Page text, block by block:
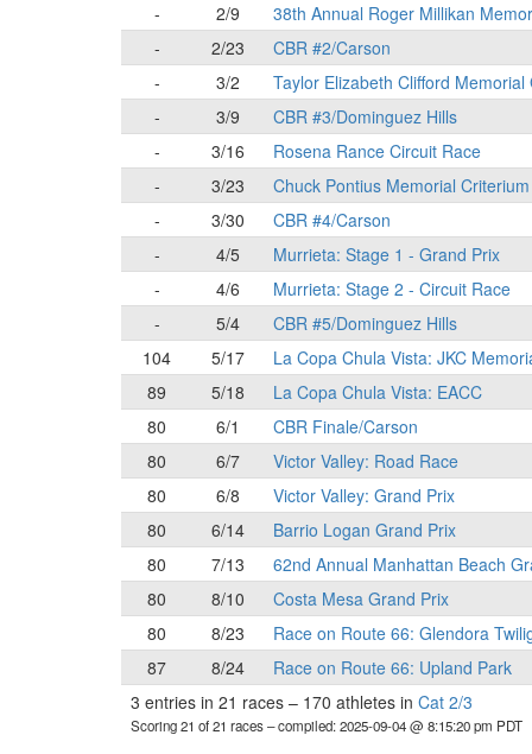
-
2/9 38th Annual Roger Millikan
-
2/23 CBR #2/Carson
-
3/2 Taylor Elizabeth Clifford Memorial
-
3/9 CBR #3/Dominguez Hills
-
3/16 Rosena Rance Circuit Race
-
3/23 Chuck Pontius Memorial Criterium
-
3/30 CBR #4/Carson
-
4/5 Murrieta: Stage 1 - Grand Prix
-
4/6 Murrieta: Stage 2 - Circuit Race
-
5/4 CBR #5/Dominguez Hills
104
5/17 La Copa Chula Vista: JKC
89
5/18 La Copa Chula Vista: EACC
80
6/1 CBR Finale/Carson
80
6/7 Victor Valley: Road Race
80
6/8 Victor Valley: Grand Prix
80
6/14 Barrio Logan Grand Prix
80
7/13 62nd Annual Manhattan Beach
80
8/10 Costa Mesa Grand Prix
80
8/23 Race on Route 66: Glendora
87
8/24 Race on Route 66: Upland Park
3 entries in 21 races – 170 athletes in Cat 2/3
Scoring 21 of 21 races– compiled: 2025-09-04 @ 8:15:20 pm PDT